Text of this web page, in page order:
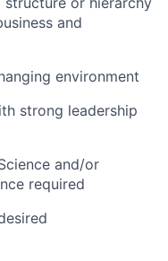
and
environment
strong leadership
and/or
required